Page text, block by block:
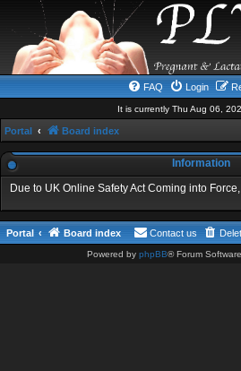
FAQ Login
It is currently Thu Aug 06,
Portal Board index
Information
Due to UK Online Safety Act Coming into
Portal Board index Contact us
Powered by phpBB® Forum